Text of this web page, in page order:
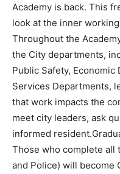
Academy is back. This
look at the inner
Throughout the
the City departments,
Public Safety,
Services Departments,
that work impacts the
meet city leaders, ask
informed
Those who complete all
and Police) will become